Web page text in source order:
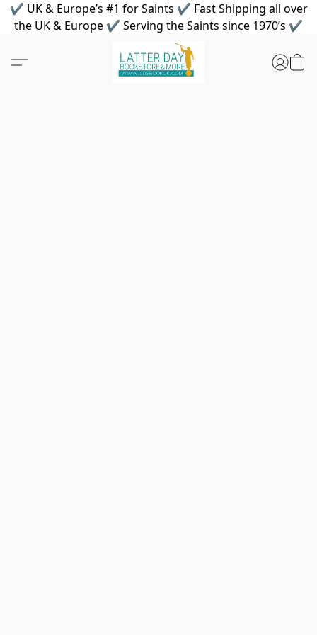
✔ UK & Europe’s #1 for Saints ✔ Fast Shipping all over
the UK & Europe ✔ Serving the Saints since 1970’s ✔